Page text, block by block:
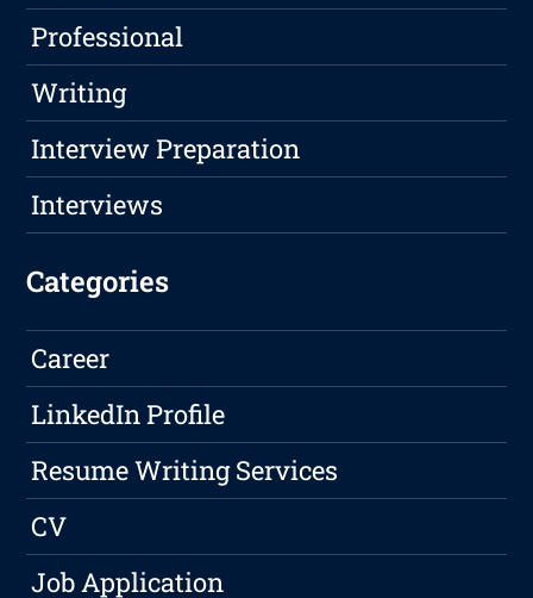
Professional
Writing
Interview Preparation
Interviews
Categories
Career
LinkedIn Profile
Resume Writing Services
CV
Job Application